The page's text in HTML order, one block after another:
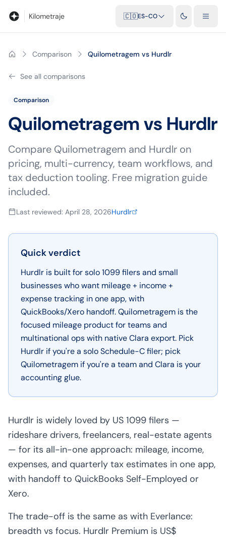
Kilometraje 🇨🇴ES-CO
Comparison Quilometragem vs Hurdlr
See all comparisons
Comparison
Quilometragem vs Hurdlr
Compare Quilometragem and Hurdlr on
pricing, multi-currency, team workflows, and
tax deduction tooling. Free migration guide
included.
Last reviewed: April 28, 2026Hurdlr
Quick verdict
Hurdlr is built for solo 1099 filers and small
businesses who want mileage + income +
expense tracking in one app, with
QuickBooks/Xero handoff. Quilometragem is the
focused mileage product for teams and
multinational ops with native Clara export. Pick
Hurdlr if you're a solo Schedule-C filer; pick
Quilometragem if you're a team and Clara is your
accounting glue.
Hurdlr is widely loved by US 1099 filers —
rideshare drivers, freelancers, real-estate agents
— for its all-in-one approach: mileage, income,
expenses, and quarterly tax estimates in one app,
with handoff to QuickBooks Self-Employed or
Xero.
The trade-off is the same as with Everlance:
breadth vs focus. Hurdlr Premium is US$